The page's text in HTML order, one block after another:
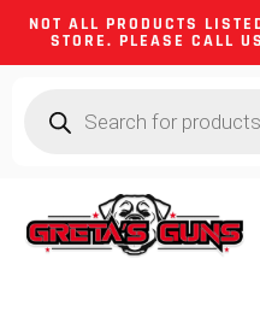
NOT ALL PRODUCTS
STORE. PLEASE CALL